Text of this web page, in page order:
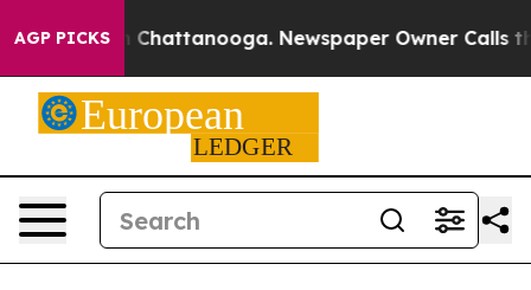
AGP PICKS
Chaos in Chattanooga. Newspaper Owner Calls the